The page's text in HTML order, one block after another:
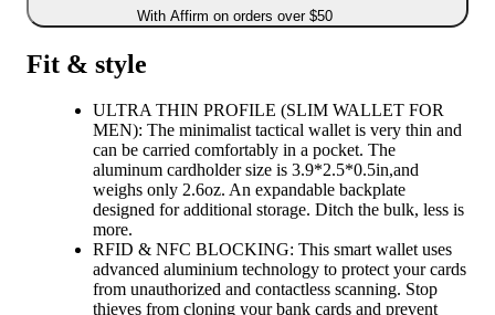
With Affirm on orders over $50
Fit & style
ULTRA THIN PROFILE (SLIM WALLET FOR
MEN): The minimalist tactical wallet is very thin and
can be carried comfortably in a pocket. The
aluminum cardholder size is 3.9*2.5*0.5in,and
weighs only 2.6oz. An expandable backplate
designed for additional storage. Ditch the bulk, less is
more.
RFID & NFC BLOCKING: This smart wallet uses
advanced aluminium technology to protect your cards
from unauthorized and contactless scanning. Stop
thieves from cloning your bank cards and prevent